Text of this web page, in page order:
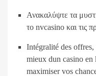
Ανακαλύψτε τα
το nvcasino και τις
Intégralité des
mieux dun casino en
maximiser vos